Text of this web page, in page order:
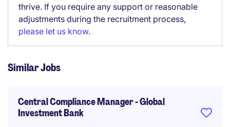
thrive. If you require any support or reasonable
adjustments during the recruitment process,
please let us know.
Similar Jobs
Central Compliance Manager - Global
Investment Bank